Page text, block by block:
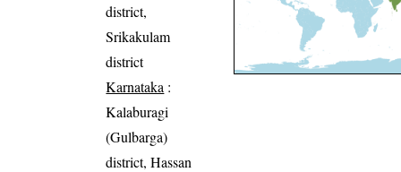
district,
Srikakulam
district
Karnataka :
Kalaburagi
(Gulbarga)
district, Hassan